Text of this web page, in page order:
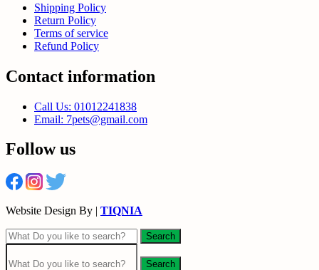
Shipping Policy
Return Policy
Terms of service
Refund Policy
Contact information
Call Us: 01012241838
Email: 7pets@gmail.com
Follow us
Website Design By | TIQNIA
Search
Search